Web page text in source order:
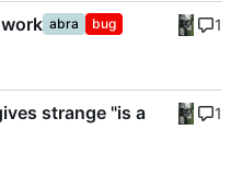
abra bug 1
strange "is a
1